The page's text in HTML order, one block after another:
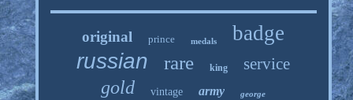
original prince medals badge
russian rare king service
gold vintage army george